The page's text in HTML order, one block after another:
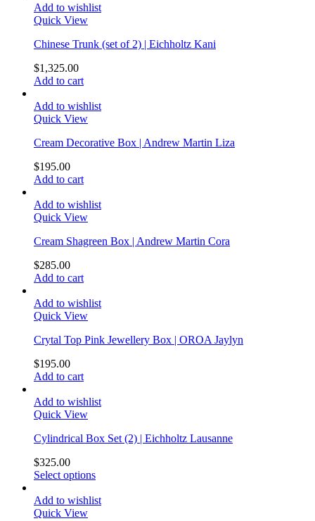
Add to wishlist
Quick View
Chinese Trunk (set of 2) | Eichholtz Kani
$1,325.00
Add to cart
Add to wishlist
Quick View
Cream Decorative Box | Andrew Martin Liza
$195.00
Add to cart
Add to wishlist
Quick View
Cream Shagreen Box | Andrew Martin Cora
$285.00
Add to cart
Add to wishlist
Quick View
Crytal Top Pink Jewellery Box | OROA Jaylyn
$195.00
Add to cart
Add to wishlist
Quick View
Cylindrical Box Set (2) | Eichholtz Lausanne
$325.00
Select options
Add to wishlist
Quick View